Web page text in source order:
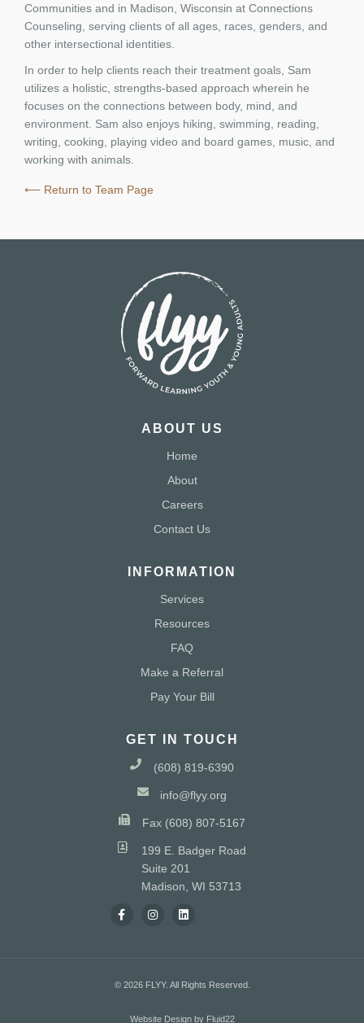
Communities and in Madison, Wisconsin at Connections
Counseling, serving clients of all ages, races, genders, and
other intersectional identities.
In order to help clients reach their treatment goals, Sam
utilizes a holistic, strengths-based approach wherein he
focuses on the connections between body, mind, and
environment. Sam also enjoys hiking, swimming, reading,
writing, cooking, playing video and board games, music, and
working with animals.
⟵ Return to Team Page
ABOUT US
Home
About
Careers
Contact Us
INFORMATION
Services
Resources
FAQ
Make a Referral
Pay Your Bill
GET IN TOUCH
(608) 819-6390
info@flyy.org
Fax (608) 807-5167
199 E. Badger Road
Suite 201
Madison, WI 53713
© 2026 FLYY. All Rights Reserved.
Website Design by Fluid22